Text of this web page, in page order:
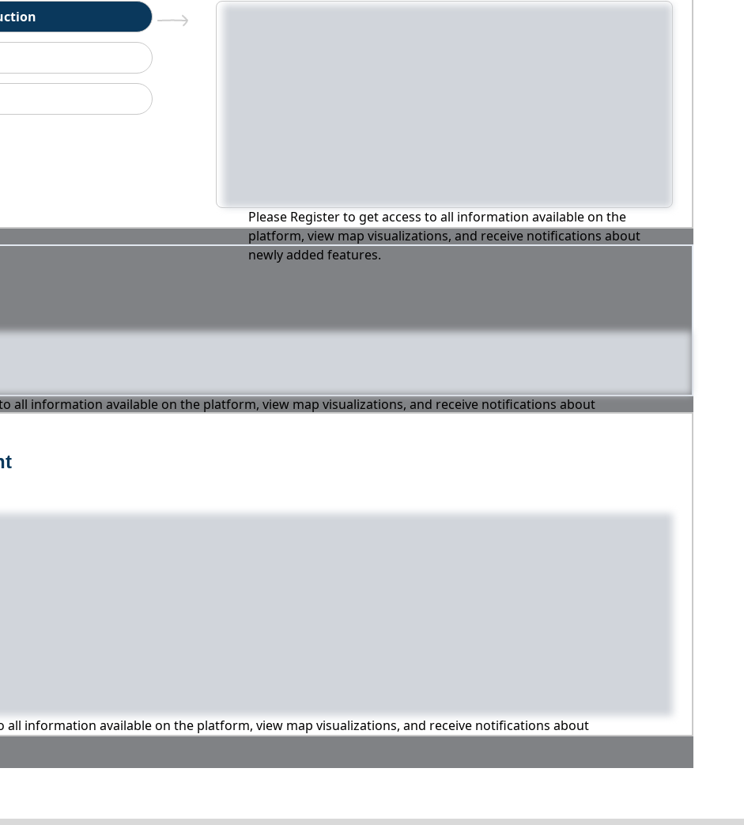
Please Register to get access to all information available on the
platform, view map visualizations, and receive notifications about
newly added features.
all information available on the platform, view map visualizations, and receive notifications about
all information available on the platform, view map visualizations, and receive notifications about